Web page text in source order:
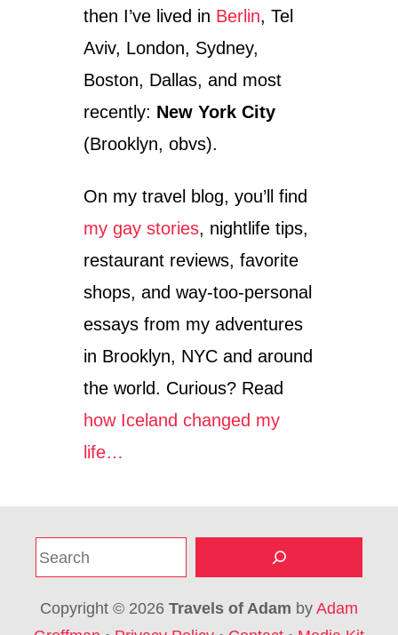
then I’ve lived in Berlin, Tel
Aviv, London, Sydney,
Boston, Dallas, and most
recently: New York City
(Brooklyn, obvs).
On my travel blog, you’ll find
my gay stories, nightlife tips,
restaurant reviews, favorite
shops, and way-too-personal
essays from my adventures
in Brooklyn, NYC and around
the world. Curious? Read
how Iceland changed my
life…
S
e
Copyright © 2026 Travels of Adam by Adam